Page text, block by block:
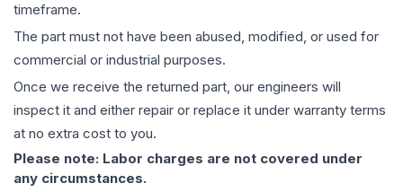
timeframe.
The part must not have been abused, modified, or used for
commercial or industrial purposes.
Once we receive the returned part, our engineers will
inspect it and either repair or replace it under warranty terms
at no extra cost to you.
Please note: Labor charges are not covered under
any circumstances.